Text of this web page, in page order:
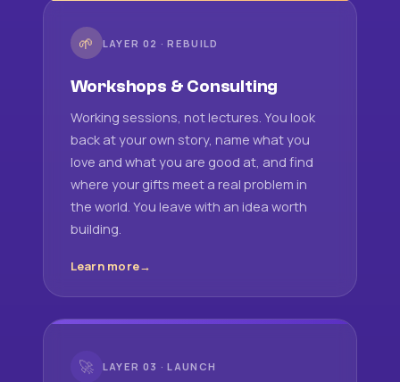
🌱 LAYER 02 · REBUILD
Workshops & Consulting
Working sessions, not lectures. You look
back at your own story, name what you
love and what you are good at, and find
where your gifts meet a real problem in
the world. You leave with an idea worth
building.
Learn more
🚀 LAYER 03 · LAUNCH